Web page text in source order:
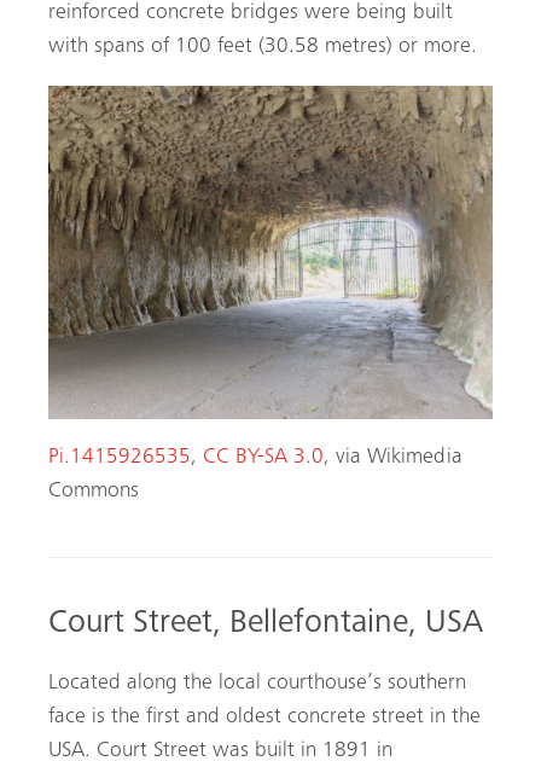
reinforced concrete bridges were being built
with spans of 100 feet (30.58 metres) or more.
Pi.1415926535, CC BY-SA 3.0, via Wikimedia
Commons
Court Street, Bellefontaine, USA
Located along the local courthouse’s southern
face is the first and oldest concrete street in the
USA. Court Street was built in 1891 in